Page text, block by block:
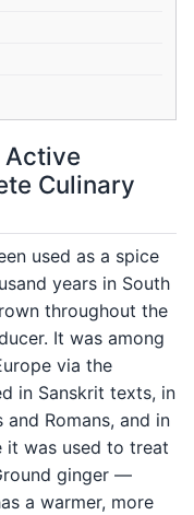
Active
Culinary
used as a spice
years in South
throughout the
It was among
via the
in Sanskrit texts, in
Romans, and in
it was used to treat
ginger —
a warmer, more